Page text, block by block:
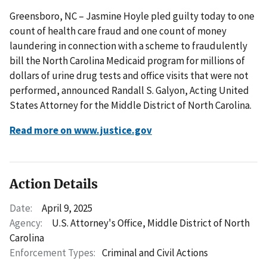
Greensboro, NC – Jasmine Hoyle pled guilty today to one
count of health care fraud and one count of money
laundering in connection with a scheme to fraudulently
bill the North Carolina Medicaid program for millions of
dollars of urine drug tests and office visits that were not
performed, announced Randall S. Galyon, Acting United
States Attorney for the Middle District of North Carolina.
Read more on www.justice.gov
Action Details
Date:
April 9, 2025
Agency:
U.S. Attorney's Office, Middle District of North
Carolina
Enforcement Types: Criminal and Civil Actions